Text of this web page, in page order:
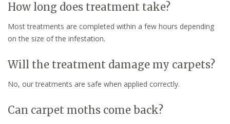
How long does treatment take?
Most treatments are completed within a few hours depending
on the size of the infestation.
Will the treatment damage my carpets?
No, our treatments are safe when applied correctly.
Can carpet moths come back?